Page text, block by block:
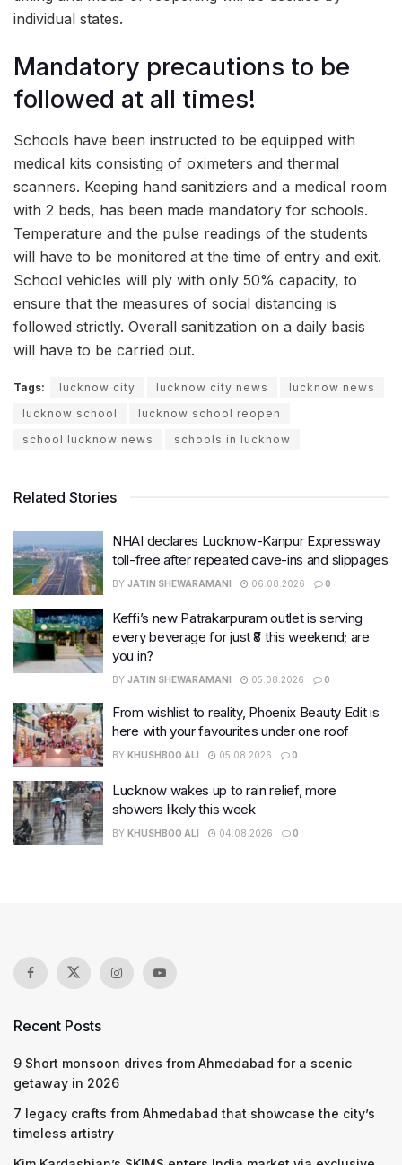
individual states.
Mandatory precautions to be
followed at all times!
Schools have been instructed to be equipped with
medical kits consisting of oximeters and thermal
scanners. Keeping hand sanitiziers and a medical room
with 2 beds, has been made mandatory for schools.
Temperature and the pulse readings of the students
will have to be monitored at the time of entry and exit.
School vehicles will ply with only 50% capacity, to
ensure that the measures of social distancing is
followed strictly. Overall sanitization on a daily basis
will have to be carried out.
Tags: lucknow city lucknow city news
lucknow news
lucknow school
lucknow school reopen
school lucknow news
schools in lucknow
Related Stories
NHAI declares Lucknow-Kanpur Expressway
toll-free after repeated cave-ins and slippages
BY JATIN SHEWARAMANI 06.08.2026 0
Keffi’s new Patrakarpuram outlet is serving
every beverage for just ₹8 this weekend; are
you in?
BY JATIN SHEWARAMANI 05.08.2026 0
From wishlist to reality, Phoenix Beauty Edit is
here with your favourites under one roof
BY KHUSHBOO ALI 05.08.2026 0
Lucknow wakes up to rain relief, more
showers likely this week
BY KHUSHBOO ALI 04.08.2026 0
Recent Posts
9 Short monsoon drives from Ahmedabad for a scenic
getaway in 2026
7 legacy crafts from Ahmedabad that showcase the city’s
timeless artistry